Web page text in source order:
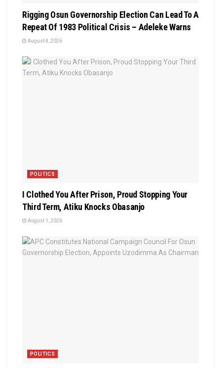
Rigging Osun Governorship Election Can Lead To A
Repeat Of 1983 Political Crisis – Adeleke Warns
August 4, 2026
POLITICS
I Clothed You After Prison, Proud Stopping Your
Third Term, Atiku Knocks Obasanjo
August 1, 2026
POLITICS